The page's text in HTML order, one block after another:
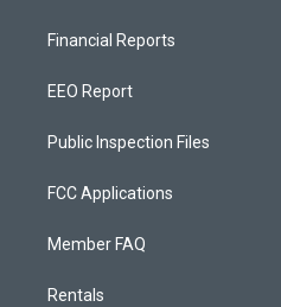
Financial Reports
EEO Report
Public Inspection Files
FCC Applications
Member FAQ
Rentals